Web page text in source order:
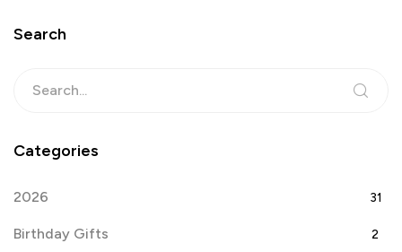
Search
Categories
2026 31
Birthday Gifts 2